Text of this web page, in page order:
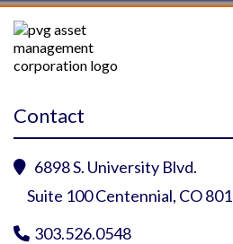
Contact
 6898 S. University Blvd.
Suite 100 Centennial, CO
 303.526.0548